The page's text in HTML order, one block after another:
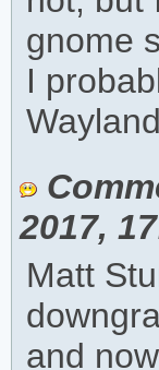
gnome
I
2017,
Matt
and